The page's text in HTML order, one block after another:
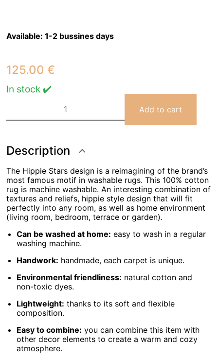
Available:1-2 bussines days
125.00€
In stock ✔️
Canals
Stars
Blue
120
175
quantity
Add to cart
Description
The Hippie Stars design is a reimagining of the brand’s
most famous motif in washable rugs. This 100% cotton
rug is machine washable. An interesting combination of
textures and reliefs, hippie style design that will fit
perfectly into any room, as well as home environment
(living room, bedroom, terrace or garden).
Can be washed at home: easy to wash in a regular
washing machine.
Handwork: handmade, each carpet is unique.
Environmental friendliness: natural cotton and
non-toxic dyes.
Lightweight: thanks to its soft and flexible
composition.
Easy to combine: you can combine this item with
other decor elements to create a warm and cozy
atmosphere.